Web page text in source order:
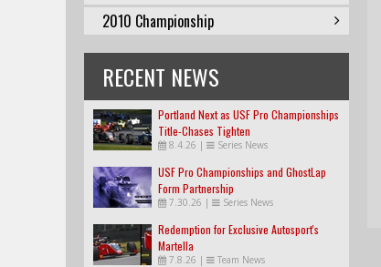
2010 Championship
RECENT NEWS
Portland Next as USF Pro Championships
Title-Chases Tighten
8.4.26 | Series News
USF Pro Championships and GhostLap
Form Partnership
7.30.26 | Series News
Redemption for Exclusive Autosport's
Martella
7.8.26 | Team News